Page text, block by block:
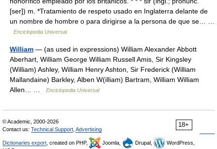
[ser]) m. *Tratamiento de respeto usado en Inglaterra delante de
un nombre de hombre o para dirigirse a la persona de que se… …
Enciclopedia Universal
William — (as used in expressions) William Alexander Abbott
Aberhart, William George William Russell Amis, Sir Kingsley
(William) Ashley, William Henry Ashton, Sir Frederick (William
Mallandaine) Barkley, Alben W(illiam) Bartram, William William
Allen… …
Enciclopedia Universal
18+
© Academic, 2000-2026
Contact us: Technical Support Advertising
Dictionaries export , created on PHP, Joomla, Drupal,
WordPress,